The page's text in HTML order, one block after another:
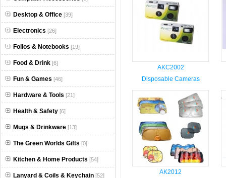
Desktop & Office [39]
Electronics [26]
Folios & Notebooks [19]
Food & Drink [6]
Fun & Games [46]
Hardware & Tools [21]
Health & Safety [6]
Mugs & Drinkware [13]
The Green Worlds Gifts [0]
Kitchen & Home Products [54]
Lanyard & Coils & Keychain [52]
AKC2002
Disposable Cameras
AK2012